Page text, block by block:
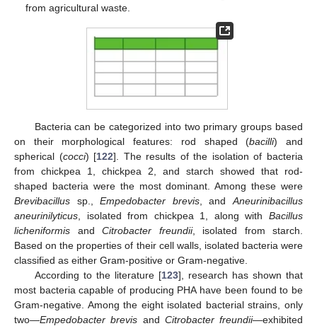
from agricultural waste.
Bacteria can be categorized into two primary groups based
on their morphological features: rod shaped (bacilli) and
spherical (cocci) [122]. The results of the isolation of bacteria
from chickpea 1, chickpea 2, and starch showed that rod-
shaped bacteria were the most dominant. Among these were
Brevibacillus sp.,Empedobacter brevis, andAneurinibacillus
aneurinilyticus , isolated from chickpea 1, along with Bacillus
licheniformis and Citrobacter freundii, isolated from starch.
Based on the properties of their cell walls, isolated bacteria were
classified as either Gram-positive or Gram-negative.
According to the literature [123], research has shown that
most bacteria capable of producing PHA have been found to be
Gram-negative. Among the eight isolated bacterial strains, only
two—Empedobacter brevis and Citrobacter freundii—exhibited